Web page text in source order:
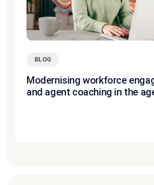
BLOG
Modernising workforce
and agent coaching in the